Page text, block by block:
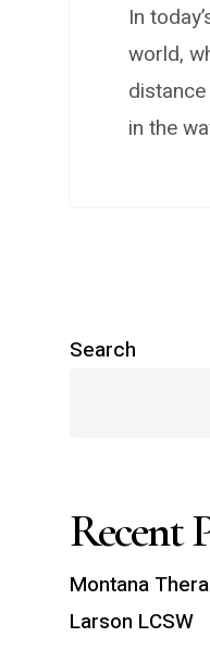
In
world,
in the
Search
Recent
Montana
Larson LCSW